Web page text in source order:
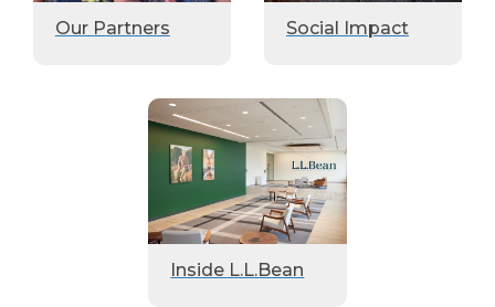
Our Partners Social Impact
Inside L.L.Bean